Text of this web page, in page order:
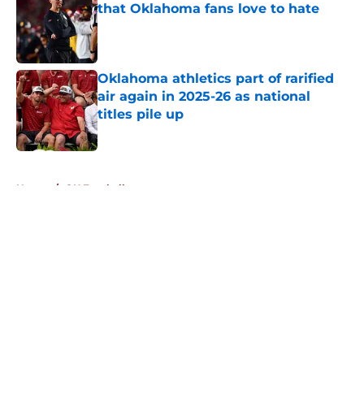
that Oklahoma fans love to hate
Published by on Invalid Date
Oklahoma athletics part of rarified
air again in 2025-26 as national
titles pile up
Published by on Invalid Date
Home / OU Football